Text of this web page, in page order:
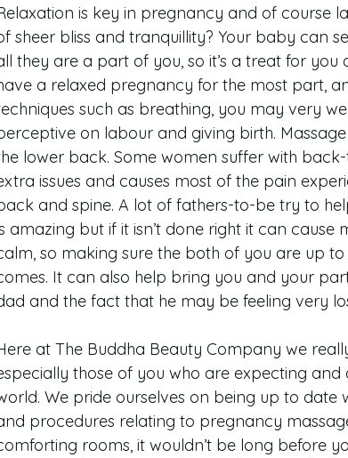
is key in pregnancy and of course
sheer bliss and tranquillity? Your baby can
they are a part of you, so it’s a treat for
a relaxed pregnancy for the most part,
such as breathing, you may very
on labour and giving birth.
lower back. Some women suffer with
issues and causes most of the pain
and spine. A lot of fathers-to-be try to
amazing but if it isn’t done right it can
so making sure the both of you are up
It can also help bring you and your
and the fact that he may be feeling very
at The Buddha Beauty Company we
those of you who are expecting
We pride ourselves on being up to date
procedures relating to pregnancy
rooms, it wouldn’t be long before